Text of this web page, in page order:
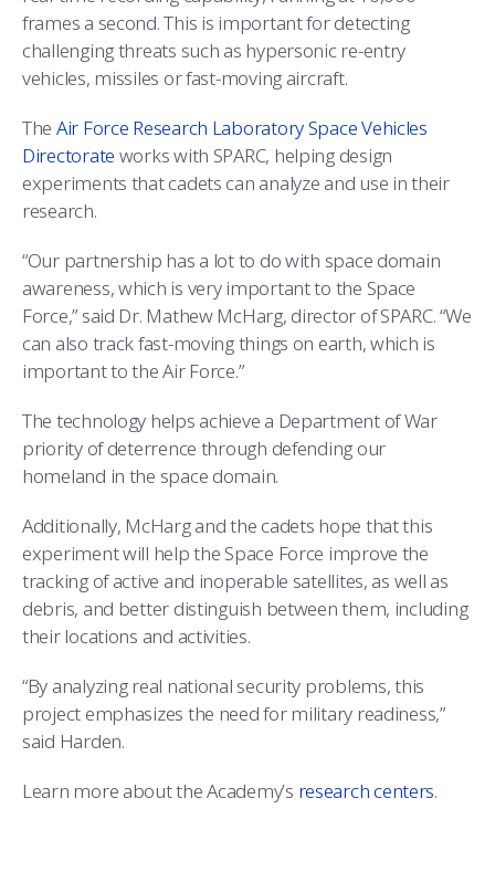
frames a second. This is important for detecting
challenging threats such as hypersonic re-entry
vehicles, missiles or fast-moving aircraft.
The Air Force Research Laboratory Space Vehicles
Directorate works with SPARC, helping design
experiments that cadets can analyze and use in their
research.
“Our partnership has a lot to do with space domain
awareness, which is very important to the Space
Force,” said Dr. Mathew McHarg, director of SPARC. “We
can also track fast-moving things on earth, which is
important to the Air Force.”
The technology helps achieve a Department of War
priority of deterrence through defending our
homeland in the space domain.
Additionally, McHarg and the cadets hope that this
experiment will help the Space Force improve the
tracking of active and inoperable satellites, as well as
debris, and better distinguish between them, including
their locations and activities.
“By analyzing real national security problems, this
project emphasizes the need for military readiness,”
said Harden.
Learn more about the Academy’s research centers.